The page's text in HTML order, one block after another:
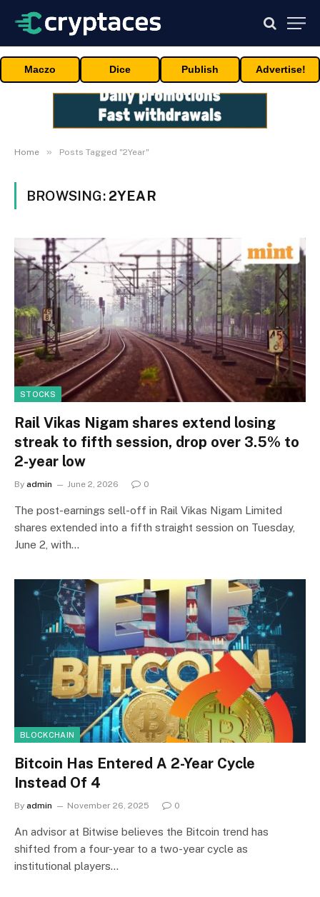
Maczo Dice Publish Advertise!
Home » Posts Tagged "2Year"
BROWSING: 2YEAR
STOCKS
Rail Vikas Nigam shares extend losing
streak to fifth session, drop over 3.5% to
2-year low
By admin June 2, 2026 0
The post-earnings sell-off in Rail Vikas Nigam Limited
shares extended into a fifth straight session on Tuesday,
June 2, with…
BLOCKCHAIN
Bitcoin Has Entered A 2-Year Cycle
Instead Of 4
By admin November 26, 2025 0
An advisor at Bitwise believes the Bitcoin trend has
shifted from a four-year to a two-year cycle as
institutional players…